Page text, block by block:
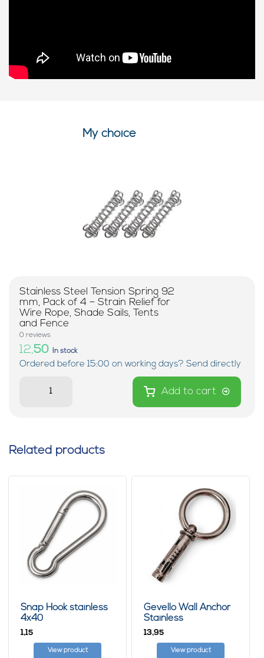
My choice
Stainless Steel Tension Spring 92
mm, Pack of 4 – Strain Relief for
Wire Rope, Shade Sails, Tents
and Fence
0 reviews
12,50 In stock
Ordered before 15:00 on working days? Send directly
Add to cart
Related products
Snap Hook stainless
4x40
1,15
View product
Gevello Wall Anchor
Stainless
13,95
View product